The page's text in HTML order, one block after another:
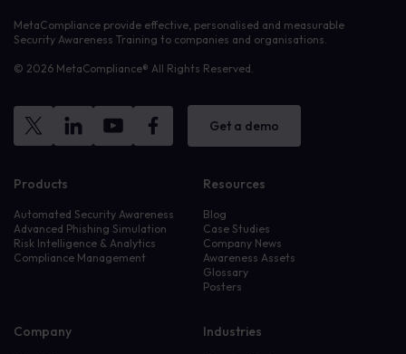
MetaCompliance provide effective, personalised and measurable
Security Awareness Training to companies and organisations.
© 2026 MetaCompliance® All Rights Reserved.
Get a demo
Products
Automated Security Awareness
Advanced Phishing Simulation
Risk Intelligence & Analytics
Compliance Management
Resources
Blog
Case Studies
Company News
Awareness Assets
Glossary
Posters
Company Industries